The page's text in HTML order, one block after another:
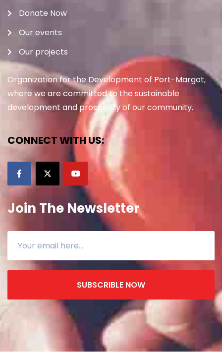
Donate Now
Our events
Our projects
Organization for the Development of Port-Margot,
where we are committed to the sustainable
development and prosperity of our community.
CONNECT WITH US:
Join The Newsletter
SUBSCRIBLE NOW